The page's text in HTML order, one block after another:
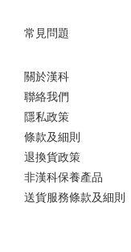
常見問題
關於漢科
聯絡我們
隱私政策
條款及細則
退換貨政策
非漢科保養產品
送貨服務條款及細則